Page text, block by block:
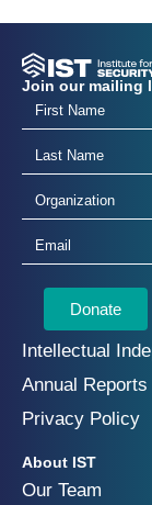
Join our mailing
Donate
Intellectual
Annual Reports
Privacy Policy
About IST
Our Team